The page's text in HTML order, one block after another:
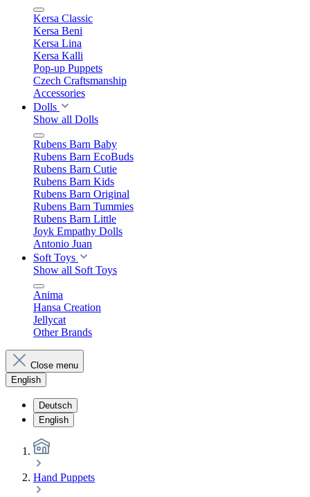
Kersa Classic
Kersa Beni
Kersa Lina
Kersa Kalli
Pop-up Puppets
Czech Craftsmanship
Accessories
Dolls
Show all Dolls
Rubens Barn Baby
Rubens Barn EcoBuds
Rubens Barn Cutie
Rubens Barn Kids
Rubens Barn Original
Rubens Barn Tummies
Rubens Barn Little
Joyk Empathy Dolls
Antonio Juan
Soft Toys
Show all Soft Toys
Anima
Hansa Creation
Jellycat
Other Brands
Close menu
English
Deutsch
English
Hand Puppets